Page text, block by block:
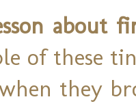
about
of these
they